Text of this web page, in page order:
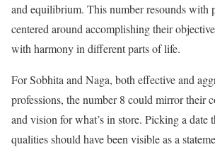
and equilibrium. This number resounds with
centered around accomplishing their
with harmony in different parts of life.
For Sobhita and Naga, both effective and
professions, the number 8 could mirror their
and vision for what’s in store. Picking a date
qualities should have been visible as a